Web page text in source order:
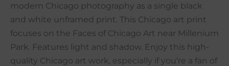
modern Chicago photography as a single black
and white unframed print. This Chicago art print
focuses on the Faces of Chicago Art near Millenium
Park. Features light and shadow. Enjoy this high-
quality Chicago art work, especially if you’re a fan of